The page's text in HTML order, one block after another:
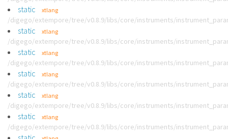
static xtlang
/digego/extempore/tree/v0.8.9/libs/core/instruments/
static xtlang
/digego/extempore/tree/v0.8.9/libs/core/instruments/
static xtlang
/digego/extempore/tree/v0.8.9/libs/core/instruments/
static xtlang
/digego/extempore/tree/v0.8.9/libs/core/instruments/
static xtlang
/digego/extempore/tree/v0.8.9/libs/core/instruments/
static xtlang
/digego/extempore/tree/v0.8.9/libs/core/instruments/